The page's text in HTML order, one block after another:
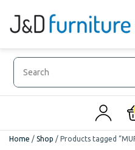
Home / Shop / Products tagged